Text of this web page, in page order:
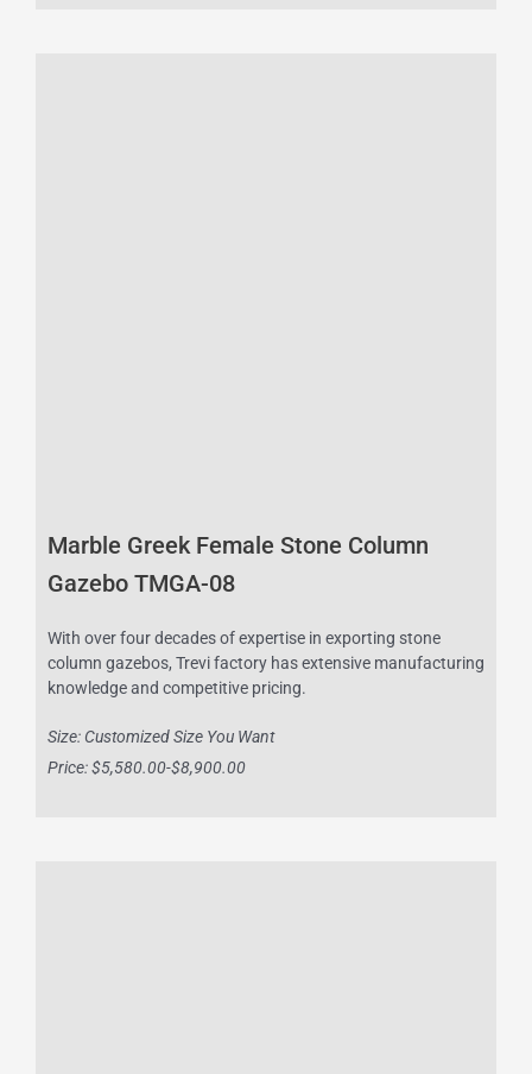
Marble Greek Female Stone Column
Gazebo TMGA-08
With over four decades of expertise in exporting stone
column gazebos, Trevi factory has extensive manufacturing
knowledge and competitive pricing.
Size: Customized Size You Want
Price: $5,580.00-$8,900.00